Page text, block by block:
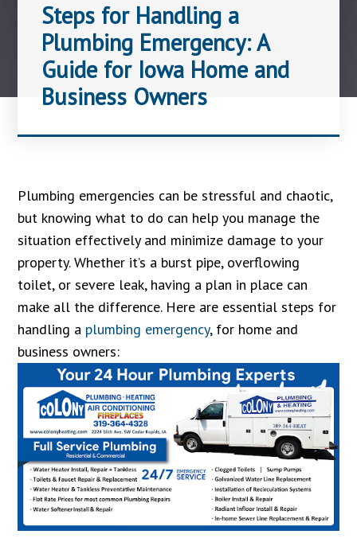
Steps for Handling a
Plumbing Emergency: A
Guide for Iowa Home and
Business Owners
Plumbing emergencies can be stressful and chaotic,
but knowing what to do can help you manage the
situation effectively and minimize damage to your
property. Whether it’s a burst pipe, overflowing
toilet, or severe leak, having a plan in place can
make all the difference. Here are essential steps for
handling a plumbing emergency, for home and
business owners: